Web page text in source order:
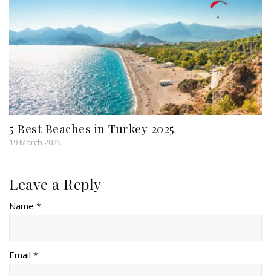
5 Best Beaches in Turkey 2025
19 March 2025
Leave a Reply
Name *
Email *